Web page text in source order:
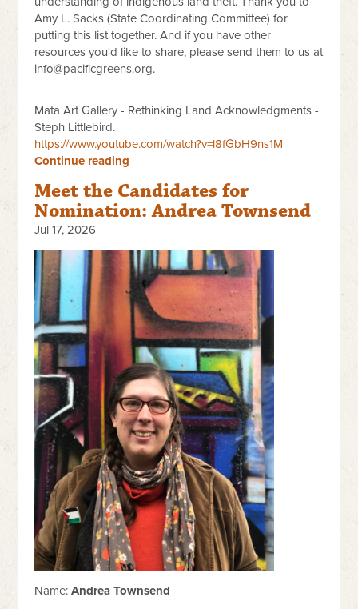
Amy L. Sacks (State Coordinating Committee) for
putting this list together. And if you have other
resources you'd like to share, please send them to us at
info@pacificgreens.org.
Mata Art Gallery - Rethinking Land Acknowledgments -
Steph Littlebird.
https://www.youtube.com/watch?v=l8fGbH9ns1M
Continue reading
Meet the Candidates for
Nomination: Andrea Townsend
Jul 17, 2026
Name:Andrea Townsend